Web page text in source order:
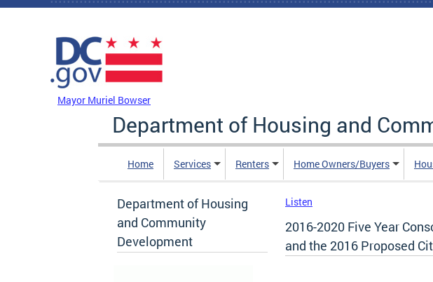
Skip to main content
Mayor Muriel Bowser
Department of Housing and
Home Services Renters Home Owners/Buyers
Department of Housing
and Community
Development
Listen
2016-2020 Five Year
and the 2016 Proposed